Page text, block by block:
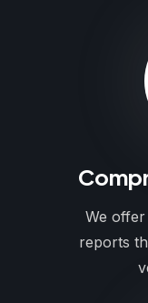
We
reports